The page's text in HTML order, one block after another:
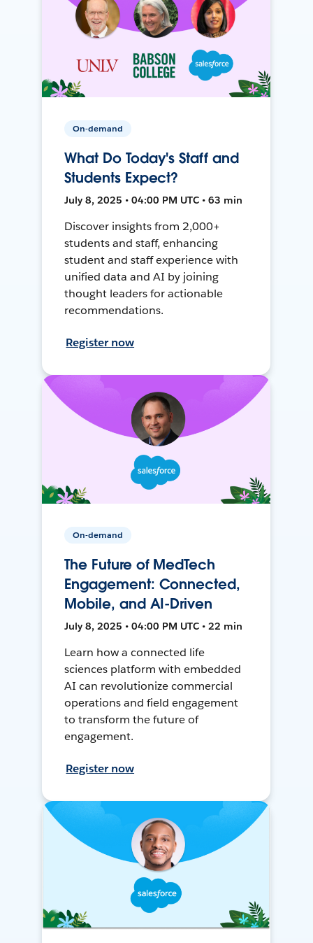
On-demand
What Do Today's Staff and
Students Expect?
July 8, 2025 • 04:00 PM UTC • 63 min
Discover insights from 2,000+
students and staff, enhancing
student and staff experience with
unified data and AI by joining
thought leaders for actionable
recommendations.
Register now
On-demand
The Future of MedTech
Engagement: Connected,
Mobile, and AI-Driven
July 8, 2025 • 04:00 PM UTC • 22 min
Learn how a connected life
sciences platform with embedded
AI can revolutionize commercial
operations and field engagement
to transform the future of
engagement.
Register now